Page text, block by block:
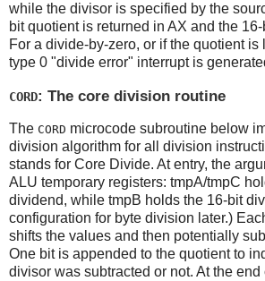
while the divisor is specified by the
bit quotient is returned in AX and the
For a divide-by-zero, or if the quotient is
type 0 "divide error" interrupt is
CORD: The core division routine
The CORD microcode subroutine below
division algorithm for all division
stands for Core Divide. At entry, the
ALU temporary registers: tmpA/tmpC
dividend, while tmpB holds the 16-bit
configuration for byte division later.)
shifts the values and then potentially
One bit is appended to the quotient to
divisor was subtracted or not. At the end